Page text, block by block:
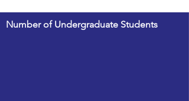
Number of Undergraduate Students